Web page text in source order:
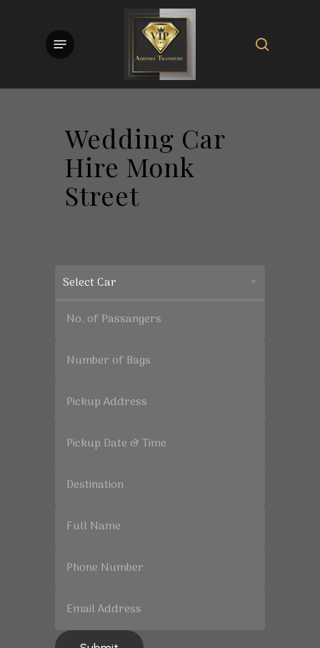
Menu
Wedding Car
Hire Monk
Street
Select Car